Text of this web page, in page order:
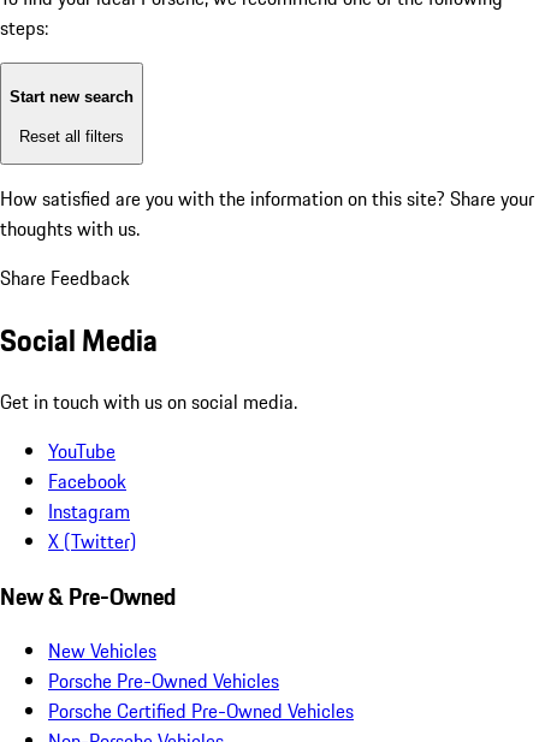
steps:
Start new search
Reset all filters
How satisfied are you with the information on this site? Share your
thoughts with us.
Share Feedback
Social Media
Get in touch with us on social media.
YouTube
Facebook
Instagram
X (Twitter)
New & Pre-Owned
New Vehicles
Porsche Pre-Owned Vehicles
Porsche Certified Pre-Owned Vehicles